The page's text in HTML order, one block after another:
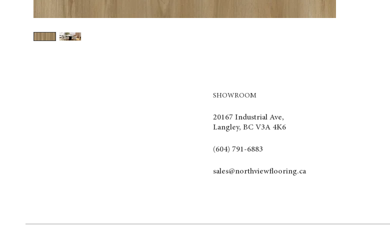
SHOWROOM
20167 Industrial Ave,
Langley, BC V3A 4K6
(604) 791-6883
sales@northviewflooring.ca